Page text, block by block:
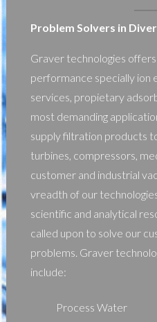
Problem Solvers in
Graver technologies
performance specially ion
services, propietary
most demanding
supply filtration products
turbines, compressors,
customer and industrial
vreadth of our
scientific and analytical
called upon to solve our
problems. Graver
include:
Process Water